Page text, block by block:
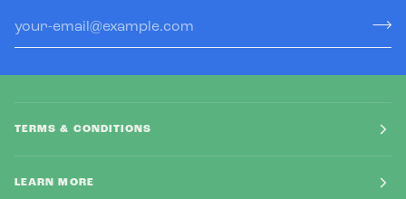
TERMS & CONDITIONS
LEARN MORE